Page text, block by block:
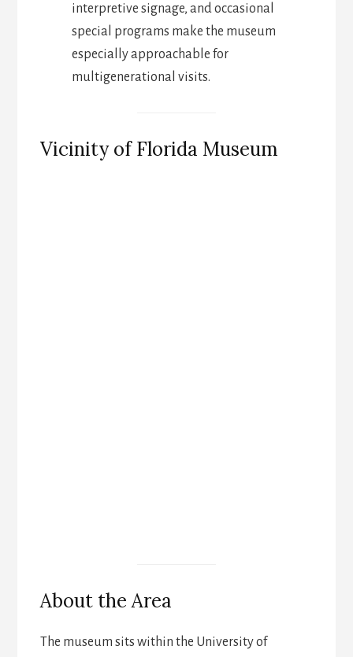
interpretive signage, and occasional
special programs make the museum
especially approachable for
multigenerational visits.
Vicinity of Florida Museum
About the Area
The museum sits within the University of